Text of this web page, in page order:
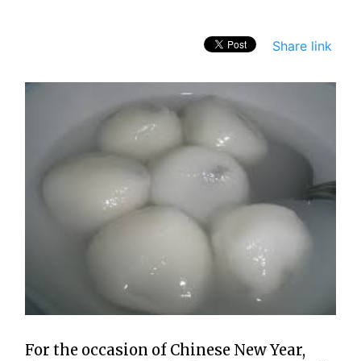
Share link
For the occasion of Chinese New Year,